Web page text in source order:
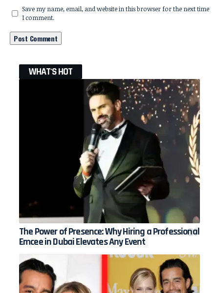
Save my name, email, and website in this browser for the next time
I comment.
WHAT'S HOT
The Power of Presence: Why Hiring a Professional
Emcee in Dubai Elevates Any Event